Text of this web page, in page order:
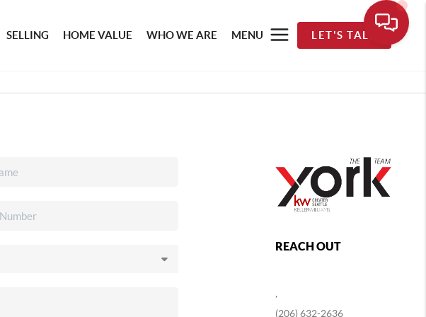
SELLING HOME VALUE WHO WE ARE MENU LET'S TALK
REACH OUT
(206) 632-2636